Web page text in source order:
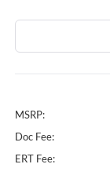
MSRP:
Doc Fee:
ERT Fee: